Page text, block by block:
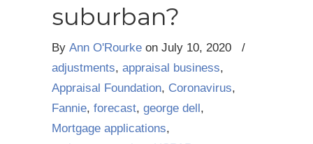
suburban?
By Ann O'Rourke on July 10, 2020
/
adjustments, appraisal business,
Appraisal Foundation, Coronavirus,
Fannie, forecast, george dell,
Mortgage applications,